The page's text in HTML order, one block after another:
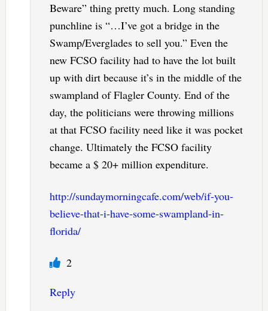
Beware” thing pretty much. Long standing
punchline is “…I’ve got a bridge in the
Swamp/Everglades to sell you.” Even the
new FCSO facility had to have the lot built
up with dirt because it’s in the middle of the
swampland of Flagler County. End of the
day, the politicians were throwing millions
at that FCSO facility need like it was pocket
change. Ultimately the FCSO facility
became a $ 20+ million expenditure.
http://sundaymorningcafe.com/web/if-you-
believe-that-i-have-some-swampland-in-
florida/
2
Reply